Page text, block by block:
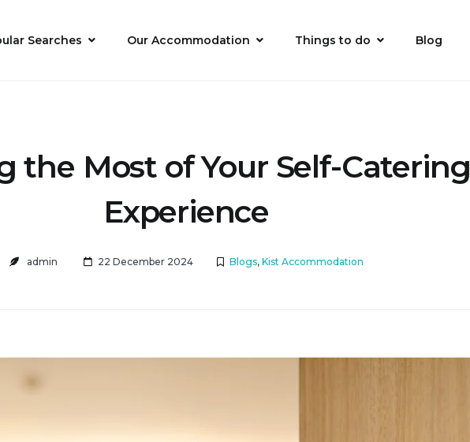
Searches Our Accommodation Things to do Blog
the Most of Your Self-Catering
Experience
admin 22 December 2024 Blogs, Kist Accommodation